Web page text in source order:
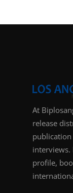
At
release
interviews.
profile,